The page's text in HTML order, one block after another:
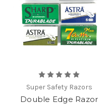
Super Safety Razors
Double Edge Razor